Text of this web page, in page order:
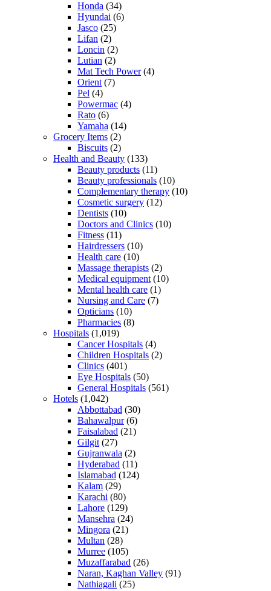
Honda (34)
Hyundai (6)
Jasco (25)
Lifan (2)
Loncin (2)
Lutian (2)
Mat Tech Power(4)
Orient (7)
Pel (4)
Powermac (4)
Rato (6)
Yamaha (14)
Grocery Items (2)
Biscuits (2)
Health and Beauty (133)
Beauty products (11)
Beauty professionals (10)
Complementary therapy (10)
Cosmetic surgery (12)
Dentists (10)
Doctors and Clinics (10)
Fitness (11)
Hairdressers (10)
Health care (10)
Massage therapists (2)
Medical equipment (10)
Mental health care (1)
Nursing and Care (7)
Opticians (10)
Pharmacies (8)
Hospitals (1,019)
Cancer Hospitals (4)
Children Hospitals (2)
Clinics (401)
Eye Hospitals (50)
General Hospitals (561)
Hotels (1,042)
Abbottabad (30)
Bahawalpur(6)
Faisalabad (21)
Gilgit (27)
Gujranwala (2)
Hyderabad (11)
Islamabad (124)
Kalam (29)
Karachi (80)
Lahore (129)
Mansehra (24)
Mingora (21)
Multan (28)
Murree (105)
Muzaffarabad (26)
Naran, Kaghan Valley (91)
Nathiagali (25)